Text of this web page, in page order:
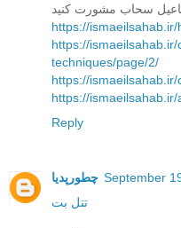
https://
https://
techniques/page/2/
https://
https://
Reply
چطورپدیا September
تتل بت